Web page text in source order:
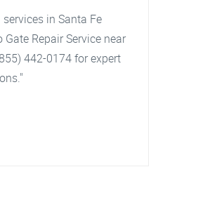
in Santa Fe
Gate Repair Service near
442-0174 for expert